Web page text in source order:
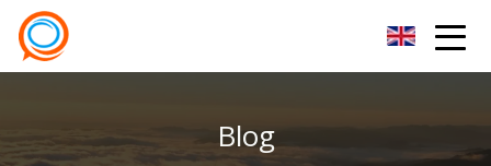
Blog